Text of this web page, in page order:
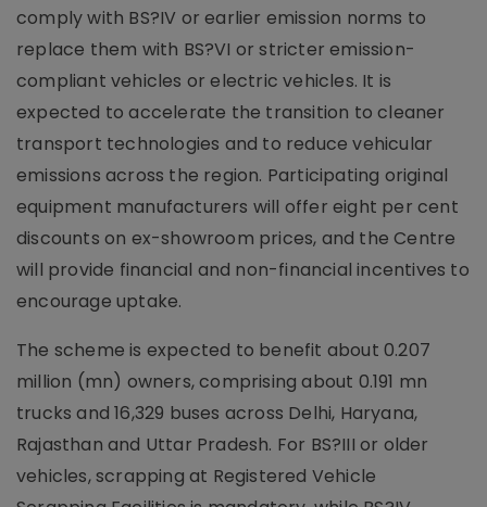
comply with BS?IV or earlier emission norms to
replace them with BS?VI or stricter emission-
compliant vehicles or electric vehicles. It is
expected to accelerate the transition to cleaner
transport technologies and to reduce vehicular
emissions across the region. Participating original
equipment manufacturers will offer eight per cent
discounts on ex-showroom prices, and the Centre
will provide financial and non-financial incentives to
encourage uptake.
The scheme is expected to benefit about 0.207
million (mn) owners, comprising about 0.191 mn
trucks and 16,329 buses across Delhi, Haryana,
Rajasthan and Uttar Pradesh. For BS?III or older
vehicles, scrapping at Registered Vehicle